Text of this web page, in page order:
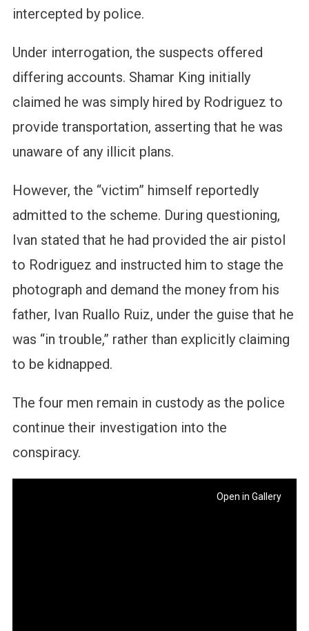
intercepted by police.
Under interrogation, the suspects offered
differing accounts. Shamar King initially
claimed he was simply hired by Rodriguez to
provide transportation, asserting that he was
unaware of any illicit plans.
However, the “victim” himself reportedly
admitted to the scheme. During questioning,
Ivan stated that he had provided the air pistol
to Rodriguez and instructed him to stage the
photograph and demand the money from his
father, Ivan Ruallo Ruiz, under the guise that he
was “in trouble,” rather than explicitly claiming
to be kidnapped.
The four men remain in custody as the police
continue their investigation into the
conspiracy.
Open in Gallery